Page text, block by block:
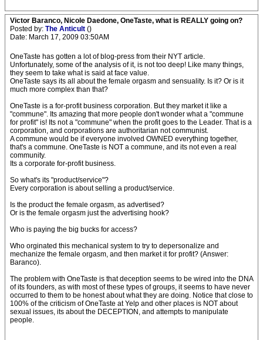
Victor Baranco, Nicole Daedone, OneTaste, what is REALLY going on?
Posted by: The Anticult ()
Date: March 17, 2009 03:50AM
OneTaste has gotten a lot of blog-press from their NYT article.
Unfortunately, some of the analysis of it, is not too deep! Like many things,
they seem to take what is said at face value.
OneTaste says its all about the female orgasm and sensuality. Is it? Or is it
much more complex than that?
OneTaste is a for-profit business corporation. But they market it like a
"commune". Its amazing that more people don't wonder what a "commune
for profit" is! Its not a "commune" when the profit goes to the Leader. That is a
corporation, and corporations are authoritarian not communist.
A commune would be if everyone involved OWNED everything together,
that's a commune. OneTaste is NOT a commune, and its not even a real
community.
Its a corporate for-profit business.
So what's its "product/service"?
Every corporation is about selling a product/service.
Is the product the female orgasm, as advertised?
Or is the female orgasm just the advertising hook?
Who is paying the big bucks for access?
Who orginated this mechanical system to try to depersonalize and
mechanize the female orgasm, and then market it for profit? (Answer:
Baranco).
The problem with OneTaste is that deception seems to be wired into the DNA
of its founders, as with most of these types of groups, it seems to have never
occurred to them to be honest about what they are doing. Notice that close to
100% of the criticism of OneTaste at Yelp and other places is NOT about
sexual issues, its about the DECEPTION, and attempts to manipulate
people.